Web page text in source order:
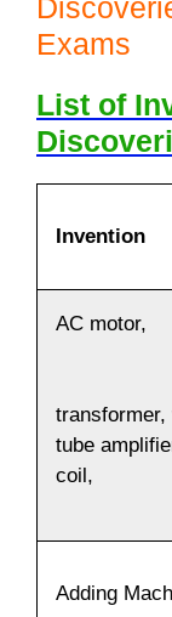
Exams
List of
Invention
AC motor,
transformer,
tube
coil,
Adding